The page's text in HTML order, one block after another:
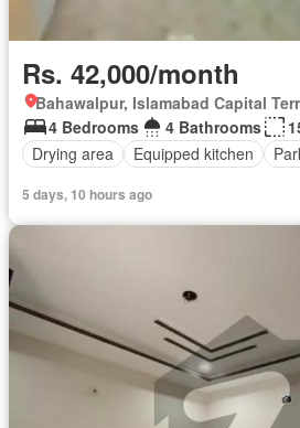
Rs. 42,000/month
Bahawalpur, Islamabad Capital
4 Bedrooms
4 Bathrooms
Drying area
Equipped kitchen
5 days, 10 hours ago